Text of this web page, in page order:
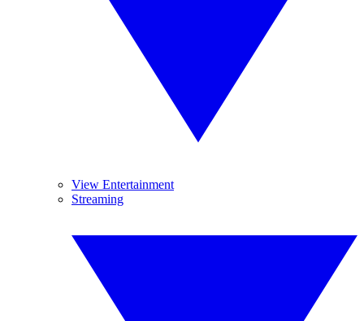
View Entertainment
Streaming